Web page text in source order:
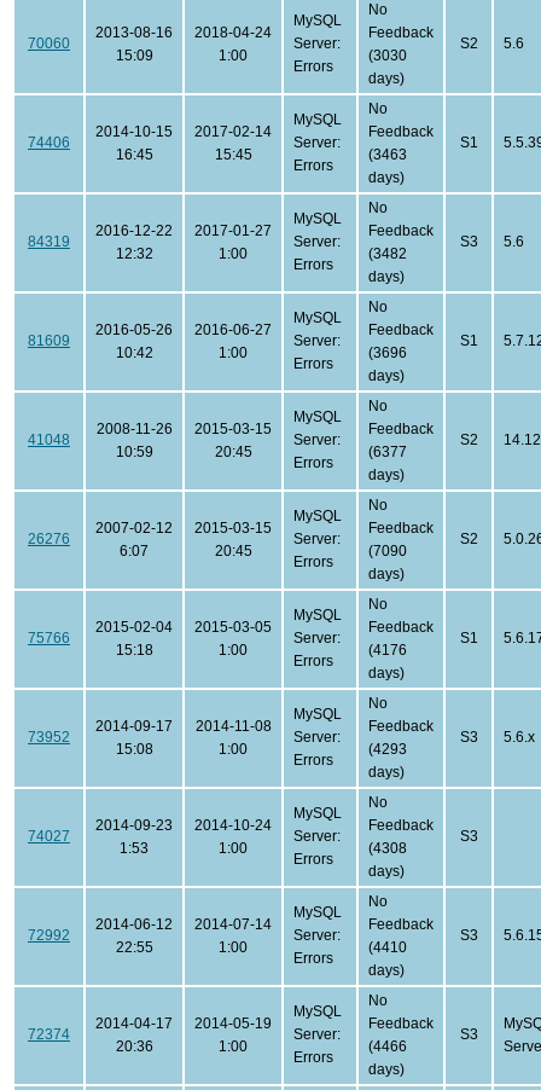
70060
2013-08-16
15:09
2018-04-24
1:00
MySQL
Server:
Errors
No
Feedback
(3030
days)
S2 5.6
74406
2014-10-15
16:45
2017-02-14
15:45
MySQL
Server:
Errors
No
Feedback
(3463
days)
S1
84319
2016-12-22
12:32
2017-01-27
1:00
MySQL
Server:
Errors
No
Feedback
(3482
days)
S3 5.6
81609
2016-05-26
10:42
2016-06-27
1:00
MySQL
Server:
Errors
No
Feedback
(3696
days)
S1
41048
2008-11-26
10:59
2015-03-15
20:45
MySQL
Server:
Errors
No
Feedback
(6377
days)
S2
26276
2007-02-12
6:07
2015-03-15
20:45
MySQL
Server:
Errors
No
Feedback
(7090
days)
S2
75766
2015-02-04
15:18
2015-03-05
1:00
MySQL
Server:
Errors
No
Feedback
(4176
days)
S1
73952
2014-09-17
15:08
2014-11-08
1:00
MySQL
Server:
Errors
No
Feedback
(4293
days)
S3 5.6.x
74027
2014-09-23
1:53
2014-10-24
1:00
MySQL
Server:
Errors
No
Feedback
(4308
days)
S3
72992
2014-06-12
22:55
2014-07-14
1:00
MySQL
Server:
Errors
No
Feedback
(4410
days)
S3
72374
2014-04-17
20:36
2014-05-19
1:00
MySQL
Server:
Errors
No
Feedback
(4466
days)
S3